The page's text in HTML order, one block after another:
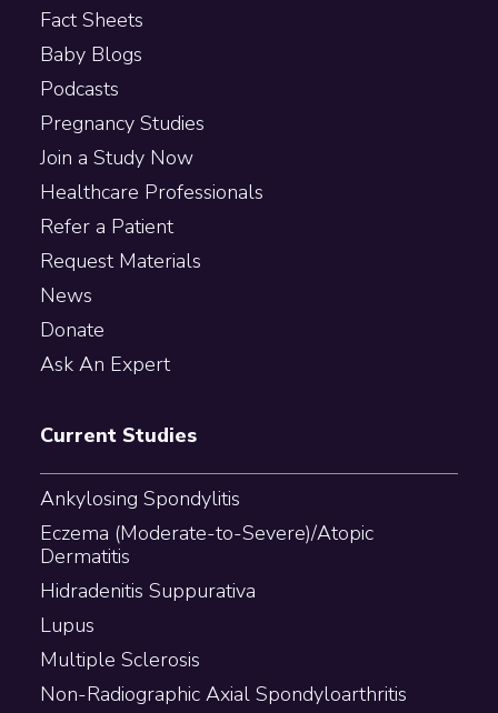
Fact Sheets
Baby Blogs
Podcasts
Pregnancy Studies
Join a Study Now
Healthcare Professionals
Refer a Patient
Request Materials
News
Donate
Ask An Expert
Current Studies
Ankylosing Spondylitis
Eczema (Moderate-to-Severe)/Atopic
Dermatitis
Hidradenitis Suppurativa
Lupus
Multiple Sclerosis
Non-Radiographic Axial Spondyloarthritis